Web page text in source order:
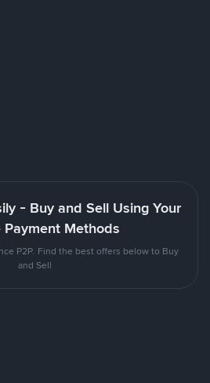
- Buy and Sell Using Your
Payment Methods
P2P. Find the best offers below to Buy
and Sell